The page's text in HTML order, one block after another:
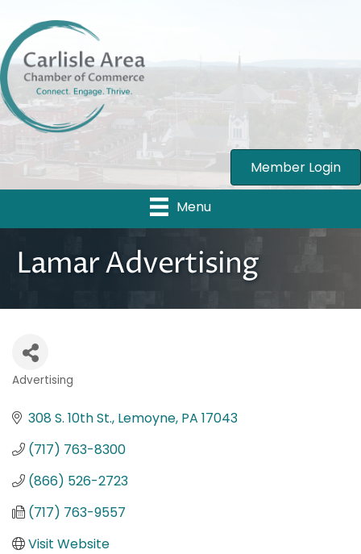
Member Login
Menu
Lamar Advertising
Categories
Advertising
308 S. 10th St. Lemoyne PA 17043
(717) 763-8300
(866) 526-2723
(717) 763-9557
Visit Website